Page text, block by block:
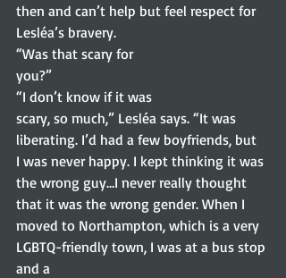
then and can’t help but feel respect for
Lesléa’s bravery.
“Was that scary for
you?”
“I don’t know if it was
scary, so much,” Lesléa says. “It was
liberating. I’d had a few boyfriends, but
I was never happy. I kept thinking it was
the wrong guy…I never really thought
that it was the wrong gender. When I
moved to Northampton, which is a very
LGBTQ-friendly town, I was at a bus stop
and a